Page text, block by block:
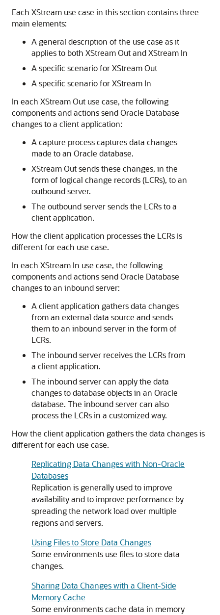
Each XStream use case in this section contains three
main elements:
A general description of the use case as it
applies to both XStream Out and XStream In
A specific scenario for XStream Out
A specific scenario for XStream In
In each XStream Out use case, the following
components and actions send Oracle Database
changes to a client application:
A capture process captures data changes
made to an Oracle database.
XStream Out sends these changes, in the
form of logical change records (LCRs), to an
outbound server.
The outbound server sends the LCRs to a
client application.
How the client application processes the LCRs is
different for each use case.
In each XStream In use case, the following
components and actions send Oracle Database
changes to an inbound server:
A client application gathers data changes
from an external data source and sends
them to an inbound server in the form of
LCRs.
The inbound server receives the LCRs from
a client application.
The inbound server can apply the data
changes to database objects in an Oracle
database. The inbound server can also
process the LCRs in a customized way.
How the client application gathers the data changes is
different for each use case.
Replicating Data Changes with Non-Oracle
Databases
Replication is generally used to improve
availability and to improve performance by
spreading the network load over multiple
regions and servers.
Using Files to Store Data Changes
Some environments use files to store data
changes.
Sharing Data Changes with a Client-Side
Memory Cache
Some environments cache data in memory